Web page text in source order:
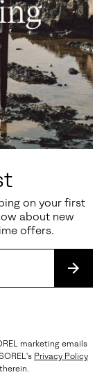
on your first
about new
offers.
marketing emails
Privacy Policy